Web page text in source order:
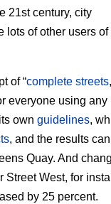
21st century, city
lots of other users of
of “complete streets
everyone using any
own guidelines,
, and the results
Quay. And
West, for
by 25 percent.